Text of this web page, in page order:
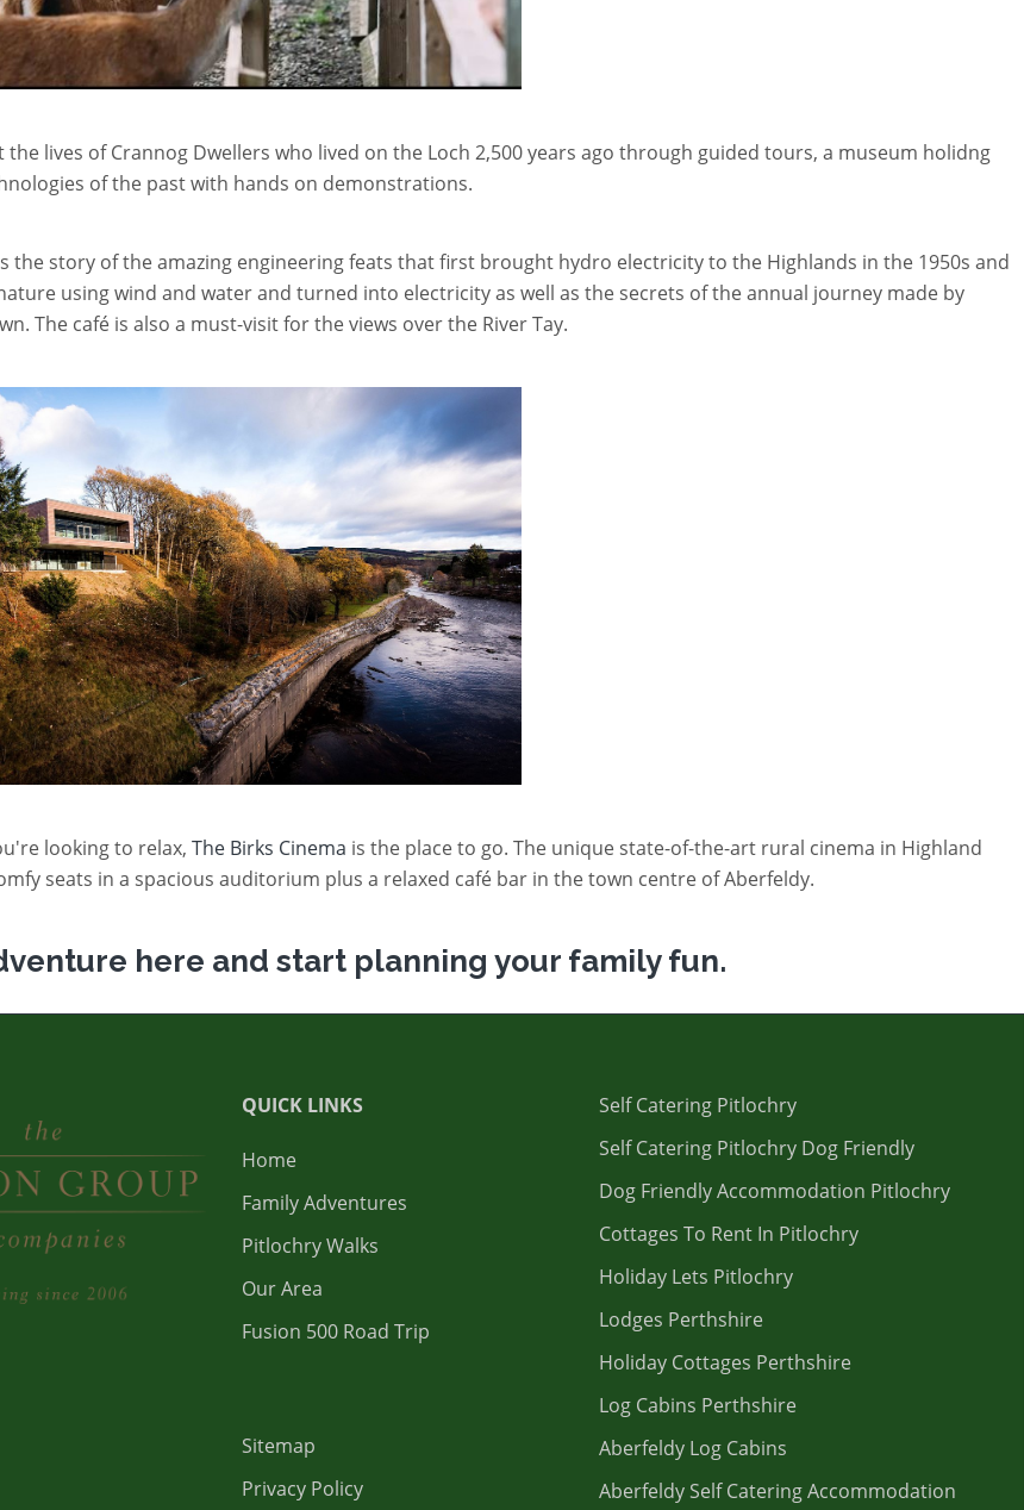
the lives of Crannog Dwellers who lived on the Loch 2,500 years ago through guided tours, a museum holidng
of the past with hands on demonstrations.
the story of the amazing engineering feats that first brought hydro electricity to the Highlands in the 1950s and
using wind and water and turned into electricity as well as the secrets of the annual journey made by
The café is also a must-visit for the views over the River Tay.
looking to relax, The Birks Cinema is the place to go. The unique state-of-the-art rural cinema in Highland
seats in a spacious auditorium plus a relaxed café bar in the town centre of Aberfeldy.
here and start planning your family fun.
QUICK LINKS
Home
Family Adventures
Pitlochry Walks
Our Area
Fusion 500 Road Trip
Sitemap
Privacy Policy
Self Catering Pitlochry
Self Catering Pitlochry Dog Friendly
Dog Friendly Accommodation Pitlochry
Cottages To Rent In Pitlochry
Holiday Lets Pitlochry
Lodges Perthshire
Holiday Cottages Perthshire
Log Cabins Perthshire
Aberfeldy Log Cabins
Aberfeldy Self Catering Accommodation